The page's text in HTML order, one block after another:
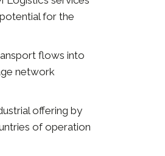
for the
flows into
network
offering by
of operation